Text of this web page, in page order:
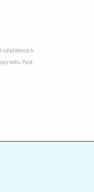
validate each
bots. Past